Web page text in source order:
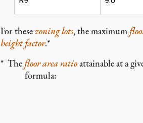
For thesezoning lots, the maximum
height factor.*
* The floor area ratioattainable at a
formula: